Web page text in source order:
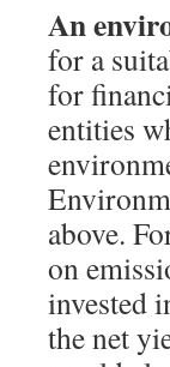
An
for a
for
entities
above.
on
invested
the net